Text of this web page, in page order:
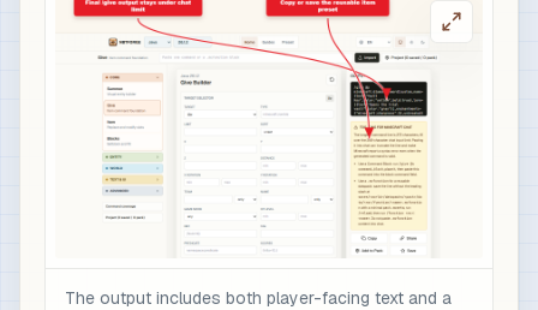
The output includes both player-facing text and a